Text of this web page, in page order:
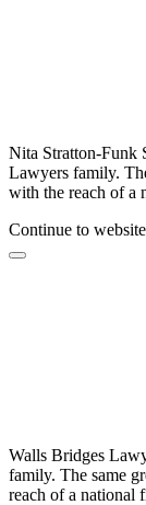
Nita Stratton-Funk
Lawyers family.
with the reach of a
Continue to website
Walls Bridges
family. The same
reach of a national